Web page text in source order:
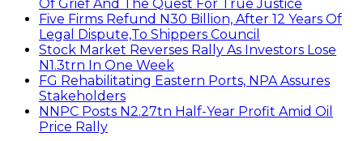
Of Grief And The Quest For True Justice
Five Firms Refund N30 Billion, After 12 Years Of
Legal Dispute,To Shippers Council
Stock Market Reverses Rally As Investors Lose
N1.3trn In One Week
FG Rehabilitating Eastern Ports, NPA Assures
Stakeholders
NNPC Posts N2.27tn Half-Year Profit Amid Oil
Price Rally